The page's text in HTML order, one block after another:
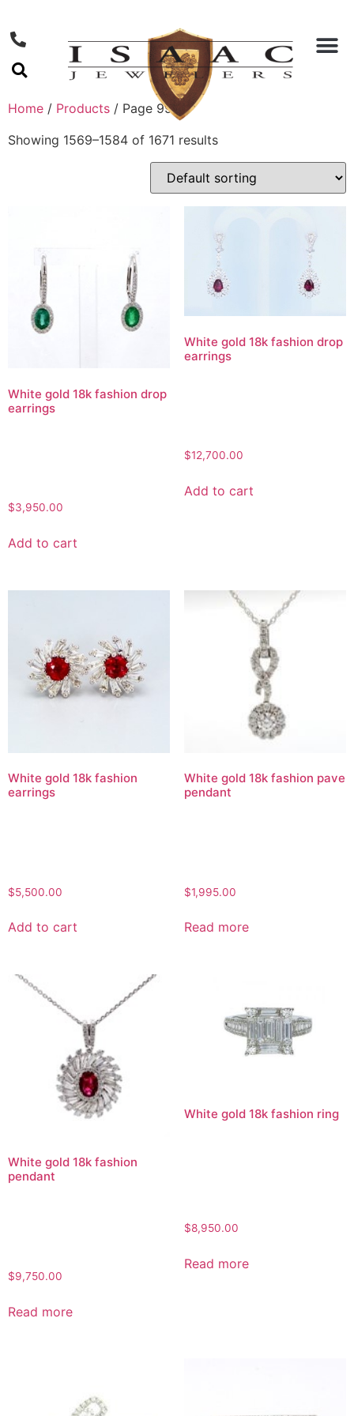
Home / Products / Page 99
Showing 1569–1584 of 1671 results
White gold 18k fashion drop
earrings
$3,950.00
Add to cart
White gold 18k fashion drop
earrings
$12,700.00
Add to cart
White gold 18k fashion
earrings
$5,500.00
Add to cart
White gold 18k fashion pave
pendant
$1,995.00
Read more
White gold 18k fashion
pendant
$9,750.00
Read more
White gold 18k fashion ring
$8,950.00
Read more